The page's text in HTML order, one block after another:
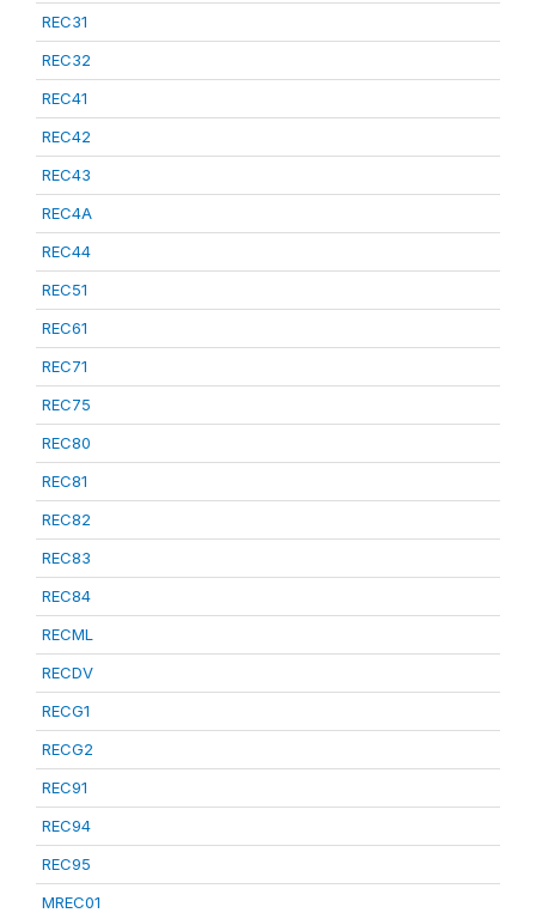
REC31
REC32
REC41
REC42
REC43
REC4A
REC44
REC51
REC61
REC71
REC75
REC80
REC81
REC82
REC83
REC84
RECML
RECDV
RECG1
RECG2
REC91
REC94
REC95
MREC01